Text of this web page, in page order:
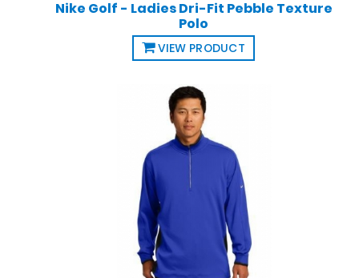
Nike Golf - Ladies Dri-Fit Pebble Texture
Polo
VIEW PRODUCT